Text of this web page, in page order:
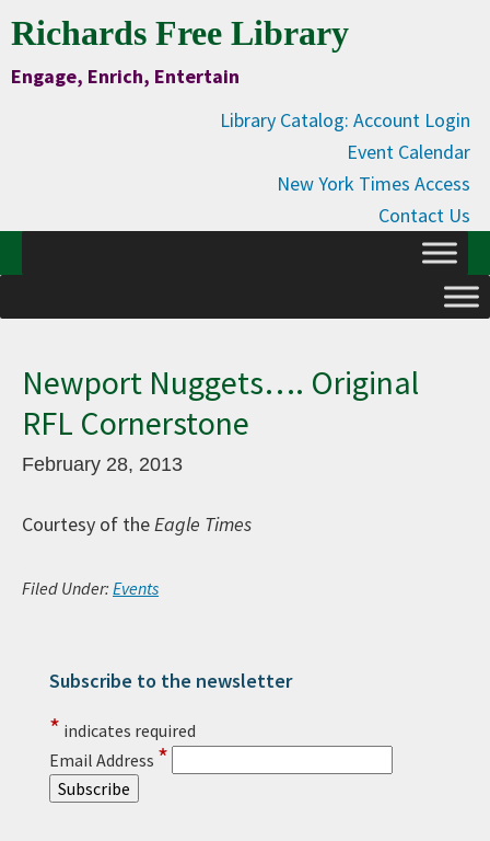
to
Content
Skip
to
primary
Skip
to
main
Skip
to
primary
Richards Free Library
Engage, Enrich, Entertain
Library Catalog: Account Login
Event Calendar
New York Times Access
Contact Us
Newport Nuggets…. Original
RFL Cornerstone
February 28, 2013
Courtesy of theEagle Times
Filed Under: Events
Primary Sidebar
Subscribe to the newsletter
* indicates required
Email Address *